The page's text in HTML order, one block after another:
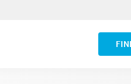
Yale New
VIEW ALL